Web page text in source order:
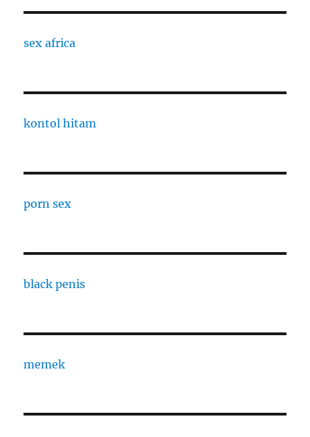
sex africa
kontol hitam
porn sex
black penis
memek